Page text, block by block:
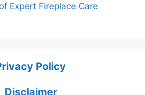
Expert Fireplace Care
Policy
Disclaimer